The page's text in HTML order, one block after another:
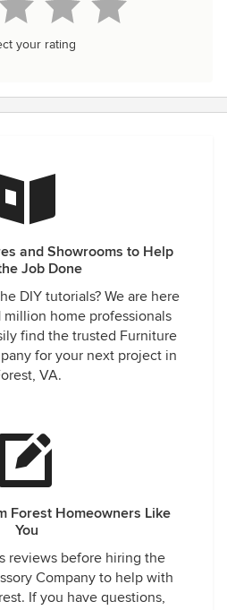
your rating
and Showrooms to Help
Job Done
DIY tutorials? We are here
million home professionals
find the trusted Furniture
for your next project in
VA.
Forest Homeowners Like
You
reviews before hiring the
Company to help with
If you have questions,